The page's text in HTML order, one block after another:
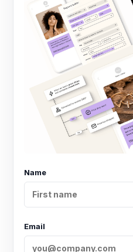
Name
Email